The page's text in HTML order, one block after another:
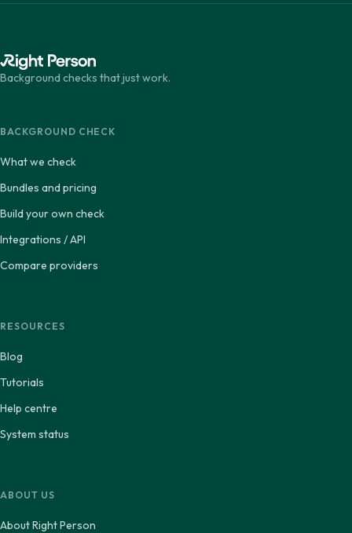
Background checks that just work.
BACKGROUND CHECK
What we check
Bundles and pricing
Build your own check
Integrations / API
Compare providers
RESOURCES
Blog
Tutorials
Help centre
System status
ABOUT US
About Right Person